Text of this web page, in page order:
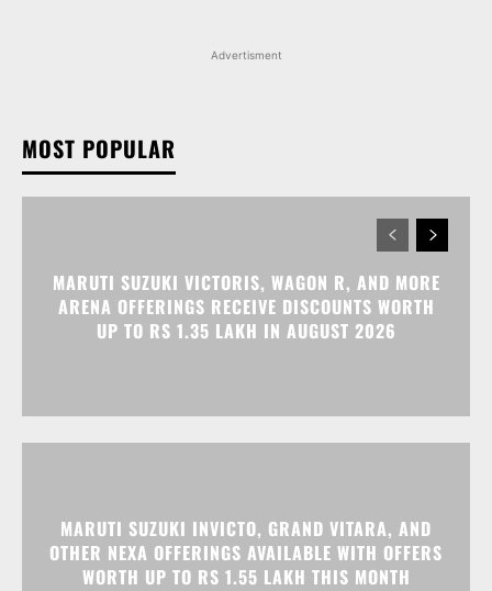
Advertisment
MOST POPULAR
MARUTI SUZUKI VICTORIS, WAGON R, AND MORE
ARENA OFFERINGS RECEIVE DISCOUNTS WORTH
UP TO RS 1.35 LAKH IN AUGUST 2026
MARUTI SUZUKI INVICTO, GRAND VITARA, AND
OTHER NEXA OFFERINGS AVAILABLE WITH OFFERS
WORTH UP TO RS 1.55 LAKH THIS MONTH